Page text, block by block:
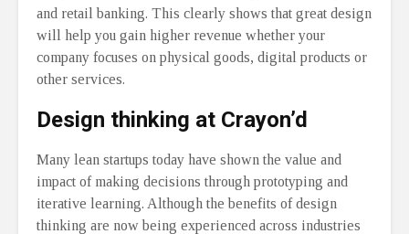
and retail banking. This clearly shows that great design
will help you gain higher revenue whether your
company focuses on physical goods, digital products or
other services.
Design thinking at Crayon’d
Many lean startups today have shown the value and
impact of making decisions through prototyping and
iterative learning. Although the benefits of design
thinking are now being experienced across industries